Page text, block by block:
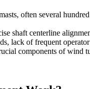
often several
shaft centerline
lack of frequent
components of wind